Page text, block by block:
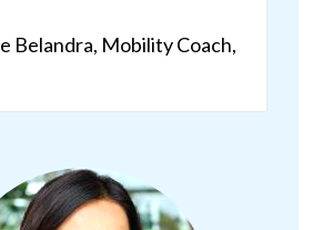
Belandra, Mobility Coach,